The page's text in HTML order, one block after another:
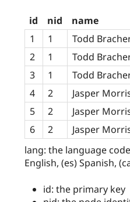
id nid name
1
1 Todd
2
1 Todd
3
1 Todd
4
2 Jasper
5
2 Jasper
6
2 Jasper
lang: the language
English, (es) Spanish,
id: the primary key